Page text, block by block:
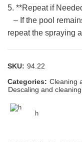
5. **Repeat if
– If the pool
repeat the spraying
SKU: 94.22
Categories: Cleaning
Descaling and cleaning
h